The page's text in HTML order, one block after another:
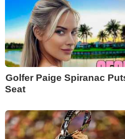
Golfer Paige Spiranac
Seat